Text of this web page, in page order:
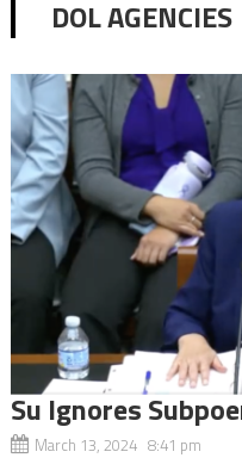
DOL AGENCIES
Su Ignores
March 13, 2024 8:41 pm